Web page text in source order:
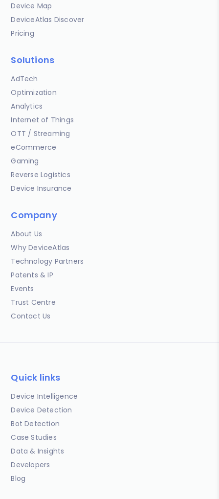
Device Map
DeviceAtlas Discover
Pricing
Solutions
AdTech
Optimization
Analytics
Internet of Things
OTT / Streaming
eCommerce
Gaming
Reverse Logistics
Device Insurance
Company
About Us
Why DeviceAtlas
Technology Partners
Patents & IP
Events
Trust Centre
Contact Us
Quick links
Device Intelligence
Device Detection
Bot Detection
Case Studies
Data & Insights
Developers
Blog